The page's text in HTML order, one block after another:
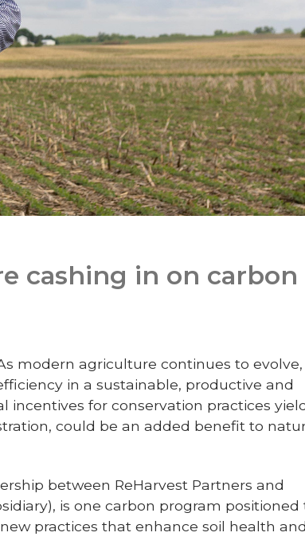
cashing in on carbon
modern agriculture continues to evolve,
in a sustainable, productive and
incentives for conservation practices
could be an added benefit to
between ReHarvest Partners and
is one carbon program positioned
practices that enhance soil health and